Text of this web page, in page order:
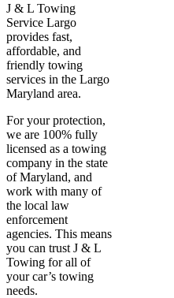
J & L Towing
Service Largo
provides fast,
affordable, and
friendly towing
services in the Largo
Maryland area.
For your protection,
we are 100% fully
licensed as a towing
company in the state
of Maryland, and
work with many of
the local law
enforcement
agencies. This means
you can trust J & L
Towing for all of
your car’s towing
needs.